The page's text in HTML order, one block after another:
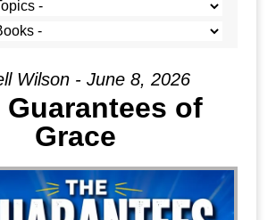
Wilson - June 8, 2026
Guarantees of
Grace